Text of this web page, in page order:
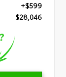
+$599
$28,046